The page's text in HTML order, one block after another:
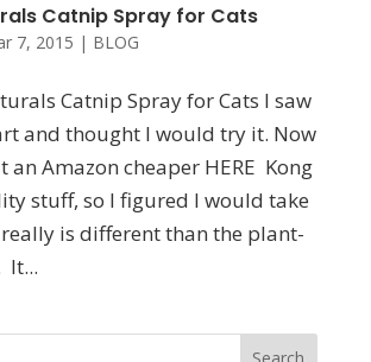
Catnip Spray for Cats
7, 2015 | BLOG
Catnip Spray for Cats I saw
and thought I would try it. Now
an Amazon cheaper HERE Kong
stuff, so I figured I would take
really is different than the plant-
It...